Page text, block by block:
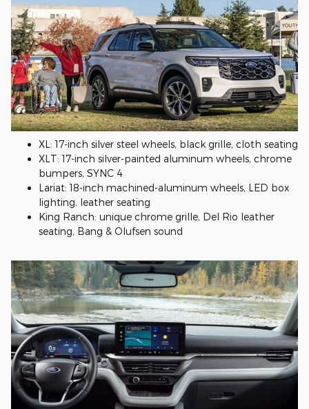
XL: 17-inch silver steel wheels, black grille, cloth seating
XLT: 17-inch silver-painted aluminum wheels, chrome
bumpers, SYNC 4
Lariat: 18-inch machined-aluminum wheels, LED box
lighting, leather seating
King Ranch: unique chrome grille, Del Rio leather
seating, Bang & Olufsen sound